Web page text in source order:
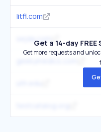
litfl.com
sejda.comGet a 14-day
Get more requests and